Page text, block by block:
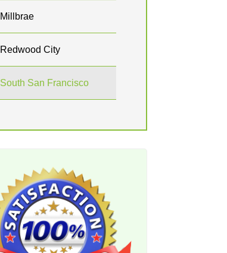
Millbrae
Redwood City
South San Francisco